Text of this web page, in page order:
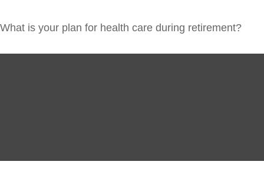
What is your plan for health care during retirement?